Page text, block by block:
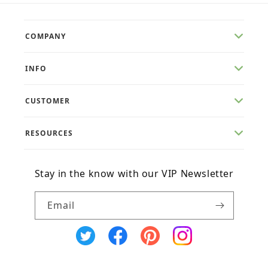
COMPANY
INFO
CUSTOMER
RESOURCES
Stay in the know with our VIP Newsletter
Email
X
FacebookPinterestInstagram